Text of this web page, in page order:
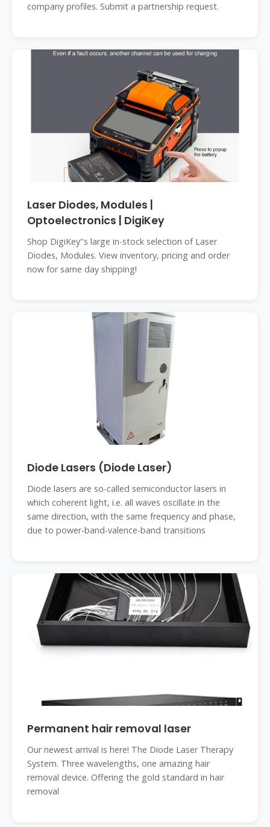
company profiles. Submit a partnership request.
Laser Diodes, Modules |
Optoelectronics | DigiKey
Shop DigiKey''s large in-stock selection of Laser
Diodes, Modules. View inventory, pricing and order
now for same day shipping!
Diode Lasers (Diode Laser)
Diode lasers are so-called semiconductor lasers in
which coherent light, i.e. all waves oscillate in the
same direction, with the same frequency and phase,
due to power-band-valence-band transitions
Permanent hair removal laser
Our newest arrival is here! The Diode Laser Therapy
System. Three wavelengths, one amazing hair
removal device. Offering the gold standard in hair
removal